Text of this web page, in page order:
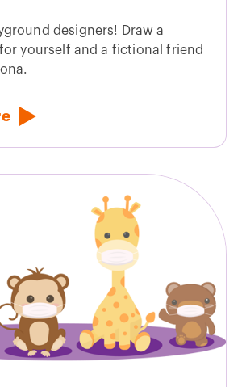
designers! Draw a
yourself and a fictional friend